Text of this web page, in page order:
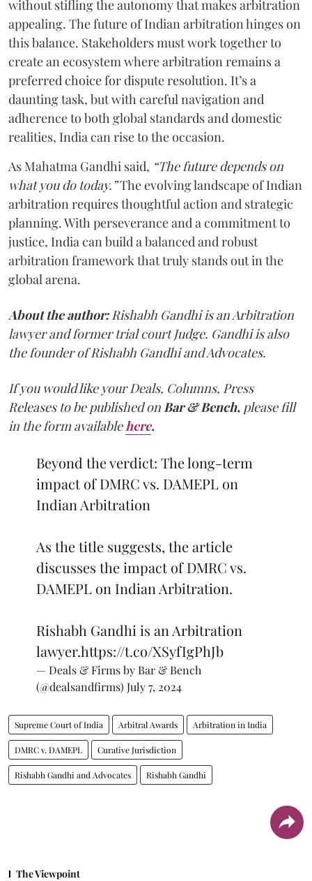
without stifling the autonomy that makes arbitration
appealing. The future of Indian arbitration hinges on
this balance. Stakeholders must work together to
create an ecosystem where arbitration remains a
preferred choice for dispute resolution. It’s a
daunting task, but with careful navigation and
adherence to both global standards and domestic
realities, India can rise to the occasion.
As Mahatma Gandhi said, “The future depends on
what you do today.”The evolving landscape of Indian
arbitration requires thoughtful action and strategic
planning. With perseverance and a commitment to
justice, India can build a balanced and robust
arbitration framework that truly stands out in the
global arena.
About the author:Rishabh Gandhi is an Arbitration
lawyer and former trial court Judge. Gandhi is also
the founder of Rishabh Gandhi and Advocates.
If you would like your Deals, Columns, Press
Releases to be published on Bar & Bench, please fill
in the form available here.
Beyond the verdict: The long-term
impact of DMRC vs. DAMEPL on
Indian Arbitration
As the title suggests, the article
discusses the impact of DMRC vs.
DAMEPL on Indian Arbitration.
Rishabh Gandhi is an Arbitration
lawyer.https://t.co/XSyfIgPhJb
— Deals & Firms by Bar & Bench
(@dealsandfirms) July 7, 2024
Supreme Court of India Arbitral Awards Arbitration in India
DMRC v. DAMEPL Curative Jurisdiction
Rishabh Gandhi and Advocates Rishabh Gandhi
The Viewpoint